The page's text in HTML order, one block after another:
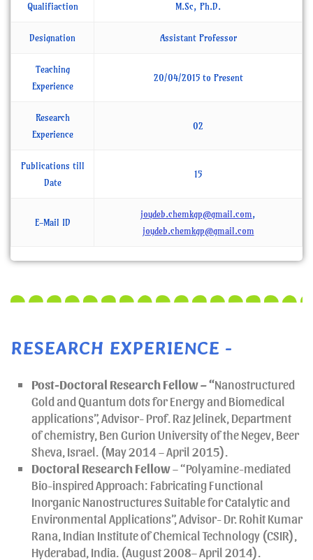
Qualifiaction M.Sc, Ph.D.
Designation Assistant Professor
Teaching
Experience
20/04/2015 to Present
Research
Experience
02
Publications till
Date
15
E-Mail ID
joydeb.chemkgp@gmail.com,
joydeb.chemkgp@gmail.com
RESEARCH EXPERIENCE -
Post-Doctoral Research Fellow – “Nanostructured
Gold and Quantum dots for Energy and Biomedical
applications”, Advisor- Prof. Raz Jelinek, Department
of chemistry, Ben Gurion University of the Negev, Beer
Sheva, Israel. (May 2014 – April 2015).
Doctoral ResearchFellow– “Polyamine-mediated
Bio-inspired Approach: Fabricating Functional
Inorganic Nanostructures Suitable for Catalytic and
Environmental Applications”, Advisor- Dr. Rohit Kumar
Rana, Indian Institute of Chemical Technology (CSIR),
Hyderabad, India. (August 2008– April 2014).